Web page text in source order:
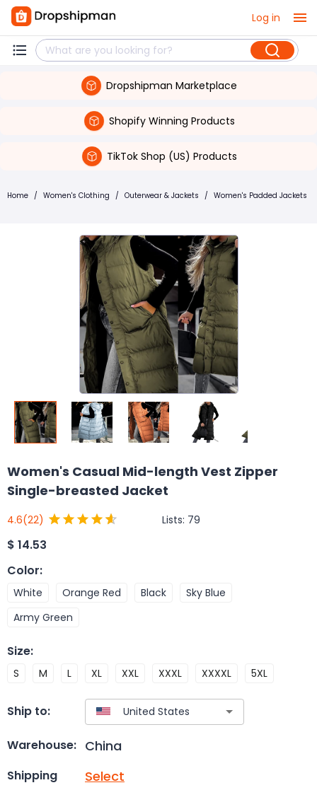
Log in
Dropshipman Marketplace
Shopify Winning Products
TikTok Shop (US) Products
Home / Women's Clothing / Outerwear & Jackets / Women's Padded Jackets
Women's Casual Mid-length Vest Zipper
Single-breasted Jacket
4.6(22) Lists: 79
$ 14.53
Color:
White Orange Red Black
Sky Blue
Army Green
Size:
S M L XL XXL XXXL XXXXL 5XL
Ship to:
Warehouse: China
Shipping Select